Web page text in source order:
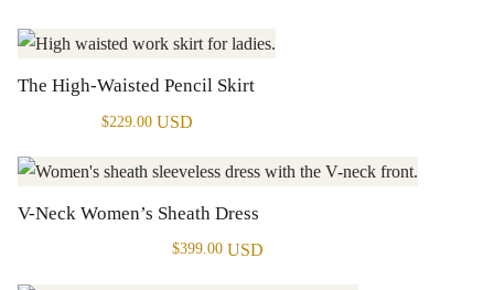
The High-Waisted Pencil Skirt
$229.00 USD
V-Neck Women’s Sheath Dress
$399.00 USD